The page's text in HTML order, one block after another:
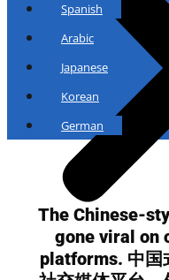
Spanish
Arabic
Japanese
Korean
German
The Chinese-
gone viral on
platforms. 中国